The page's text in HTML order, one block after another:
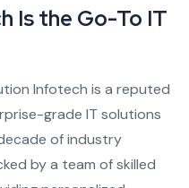
Is the Go-To IT
Infotech is a reputed
grade IT solutions
of industry
by a team of skilled